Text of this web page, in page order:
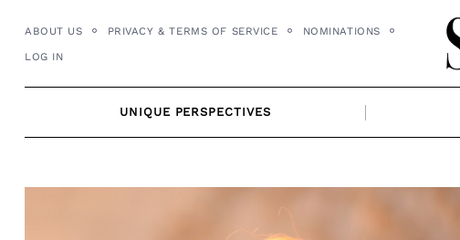
content
ABOUT US PRIVACY & TERMS OF SERVICE NOMINATIONS
LOG IN
UNIQUE PERSPECTIVES